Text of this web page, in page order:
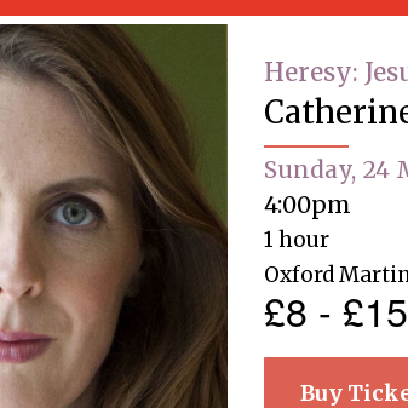
Heresy:
Sunday, 24
4:00pm
1 hour
Oxford
£8 - £15
Buy